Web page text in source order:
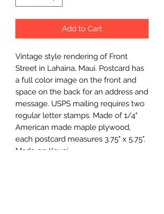
Add to Cart
Vintage style rendering of Front
Street in Lahaina, Maui. Postcard has
a full color image on the front and
space on the back for an address and
message. USPS mailing requires two
regular letter stamps. Made of 1/4"
American made maple plywood,
each postcard measures 3.75" x 5.75".
Made on Kauai.